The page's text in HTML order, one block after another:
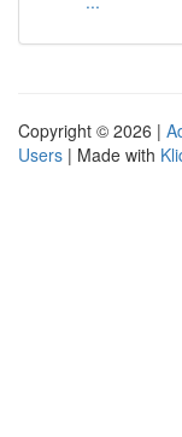
Copyright © 2026 |
Users | Made with